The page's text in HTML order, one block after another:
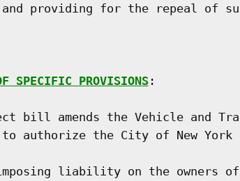
providing for the repeal of
SPECIFIC PROVISIONS:
bill amends the Vehicle and
to authorize the City of New
liability on the owners